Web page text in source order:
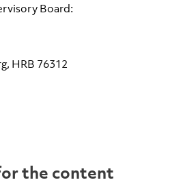
Board:
HRB 76312
the content